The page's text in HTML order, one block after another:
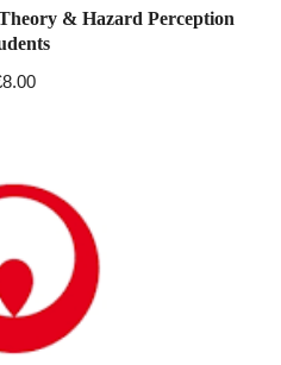
& Hazard Perception
8.00